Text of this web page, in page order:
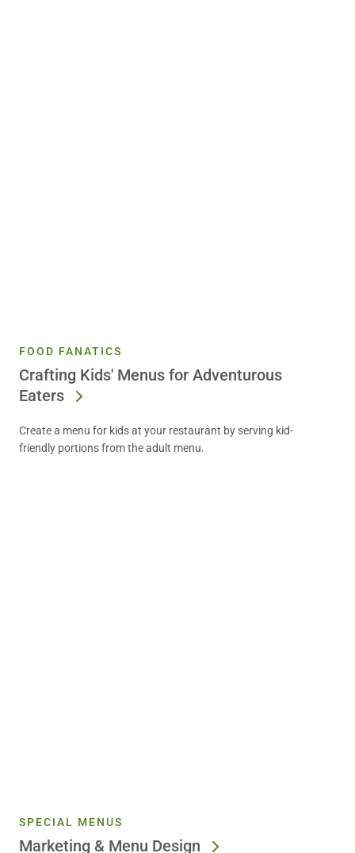
FOOD FANATICS
Crafting Kids' Menus for Adventurous
Eaters
Create a menu for kids at your restaurant by serving kid-
friendly portions from the adult menu.
SPECIAL MENUS
Marketing & Menu Design